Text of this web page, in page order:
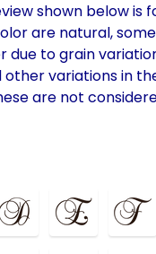
shown below is
are natural,
due to grain
other variations in
are not